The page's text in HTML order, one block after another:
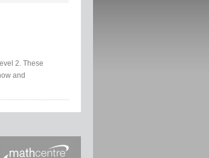
2. These
and